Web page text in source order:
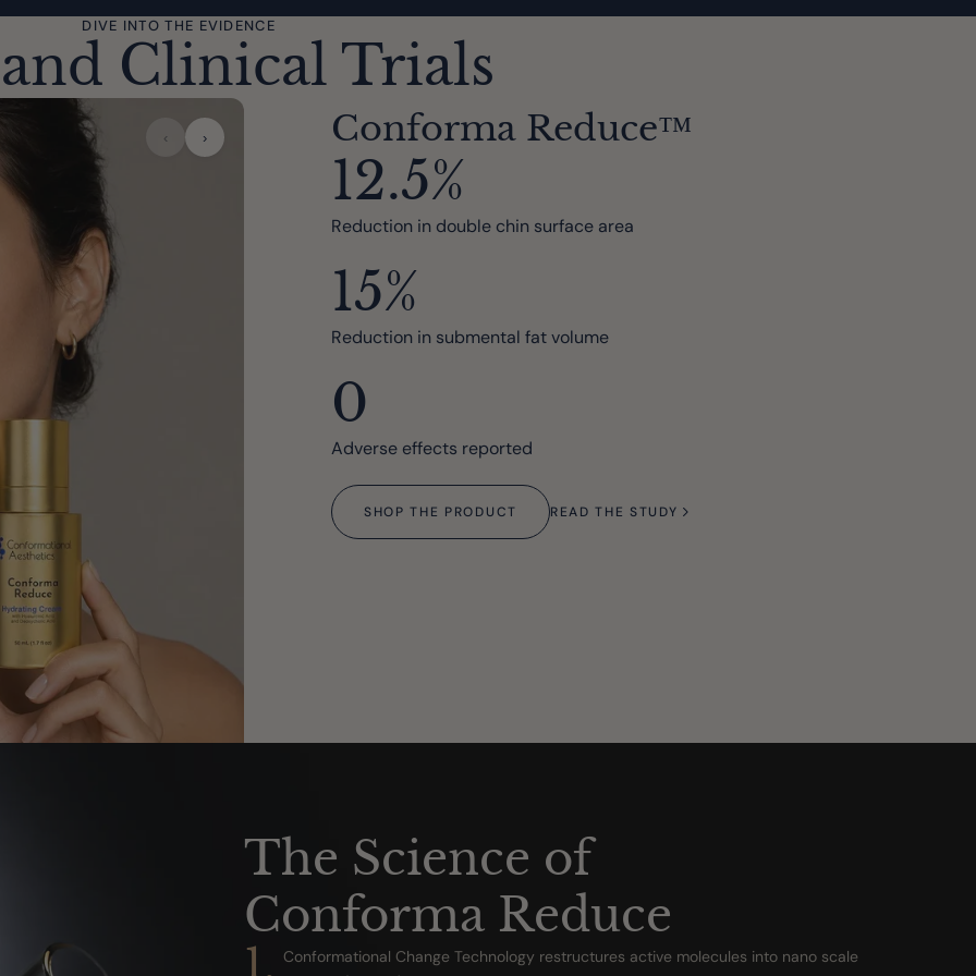
DIVE INTO THE EVIDENCE
Clinical Trials
Conforma Reduce™
12.5%
Reduction in double chin surface area
15%
Reduction in submental fat volume
0
Adverse effects reported
SHOP THE PRODUCT READ THE STUDY
‹ ›
The Science of
Conforma Reduce
1.
Conformational Change Technology restructures active molecules into nano scale